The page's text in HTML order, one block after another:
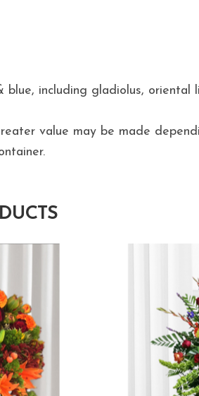
blue, including gladiolus, oriental
value may be made